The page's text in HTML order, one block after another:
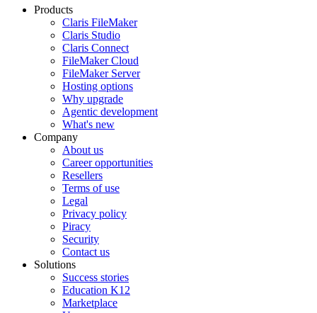
Products
Claris FileMaker
Claris Studio
Claris Connect
FileMaker Cloud
FileMaker Server
Hosting options
Why upgrade
Agentic development
What's new
Company
About us
Career opportunities
Resellers
Terms of use
Legal
Privacy policy
Piracy
Security
Contact us
Solutions
Success stories
Education K12
Marketplace